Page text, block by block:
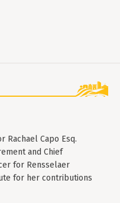
Rachael Capo Esq.
and Chief
for Rensselaer
for her contributions